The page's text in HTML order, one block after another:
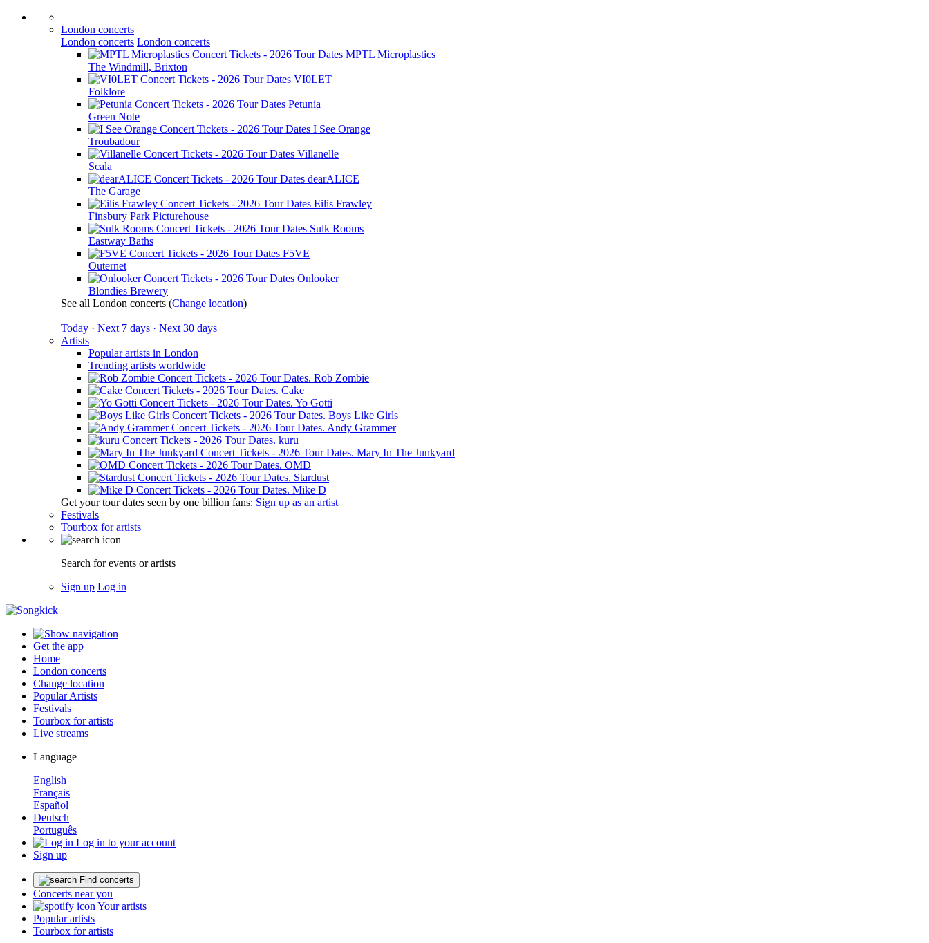
London concerts
London concerts London concerts
MPTL Microplastics
The Windmill, Brixton
VI0LET
Folklore
Petunia
Green Note
I See Orange
Troubadour
Villanelle
Scala
dearALICE
The Garage
Eilis Frawley
Finsbury Park Picturehouse
Sulk Rooms
Eastway Baths
F5VE
Outernet
Onlooker
Blondies Brewery
See all London concerts (Change location)
Today · Next 7 days · Next 30 days
Artists
Popular artists in London
Trending artists worldwide
Rob Zombie
Cake
Yo Gotti
Boys Like Girls
Andy Grammer
kuru
Mary In The Junkyard
OMD
Stardust
Mike D
Get your tour dates seen by one billion fans: Sign up as an artist
Festivals
Tourbox for artists
Search for events or artists
Sign up Log in
Get the app
Home
London concerts
Change location
Popular Artists
Festivals
Tourbox for artists
Live streams
Language
English
Français
Español
Deutsch
Português
Log in to your account
Sign up
Find concerts
Concerts near you
Your artists
Popular artists
Tourbox for artists